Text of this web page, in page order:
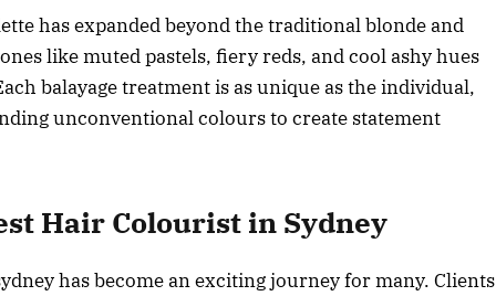
has expanded beyond the traditional blonde and
like muted pastels, fiery reds, and cool ashy hues
balayage treatment is as unique as the individual,
unconventional colours to create statement
Hair Colourist in Sydney
has become an exciting journey for many. Clients